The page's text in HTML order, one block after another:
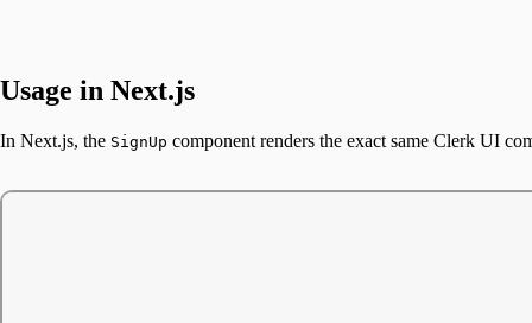
Usage in Next.js
In Next.js, the SignUp component renders the exact same Clerk UI